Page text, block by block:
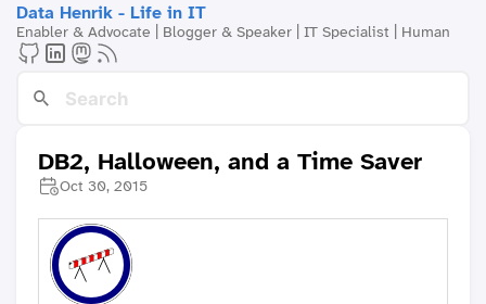
Data Henrik - Life in IT
Enabler & Advocate | Blogger & Speaker | IT Specialist | Human
DB2, Halloween, and a Time Saver
Oct 30, 2015